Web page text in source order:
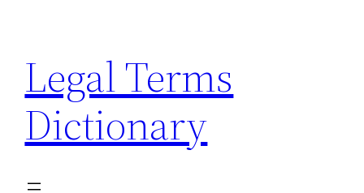
content
Legal Terms
Dictionary